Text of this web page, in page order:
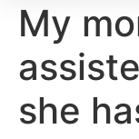
My
she